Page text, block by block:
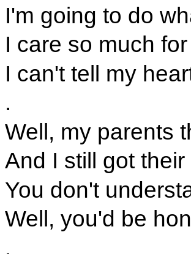
I'm going to do
I care so much
I can't tell my
.
Well, my parents
And I still got
You don't
Well, you'd be
.